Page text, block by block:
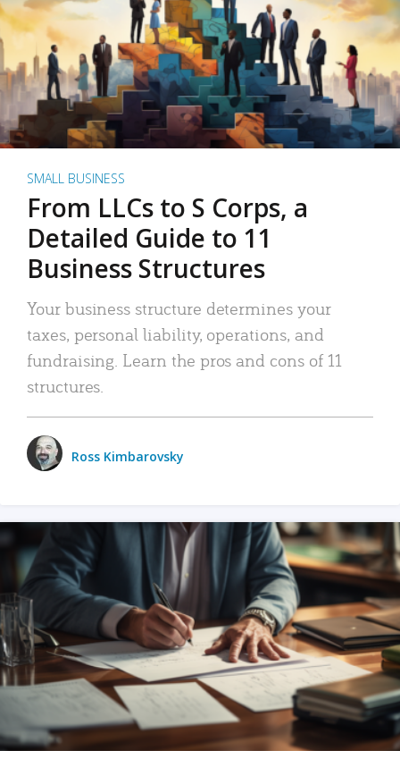
SMALL BUSINESS
From LLCs to S Corps, a
Detailed Guide to 11
Business Structures
Your business structure determines your
taxes, personal liability, operations, and
fundraising. Learn the pros and cons of 11
structures.
Ross Kimbarovsky